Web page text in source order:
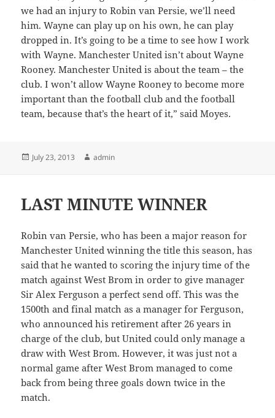
we had an injury to Robin van Persie, we’ll need
him. Wayne can play up on his own, he can play
dropped in. It’s going to be a time to see how I work
with Wayne. Manchester United isn’t about Wayne
Rooney. Manchester United is about the team – the
club. I won’t allow Wayne Rooney to become more
important than the football club and the football
team, because that’s the heart of it,” said Moyes.
Posted
July 23, 2013 Author
admin
LAST MINUTE WINNER
Robin van Persie, who has been a major reason for
Manchester United winning the title this season, has
said that he wanted to scoring the injury time of the
match against West Brom in order to give manager
Sir Alex Ferguson a perfect send off. This was the
1500th and final match as a manager for Ferguson,
who announced his retirement after 26 years in
charge of the club, but United could only manage a
draw with West Brom. However, it was just not a
normal game after West Brom managed to come
back from being three goals down twice in the
match.